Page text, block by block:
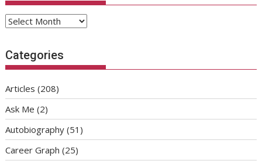
Archives
Categories
Articles (208)
Ask Me (2)
Autobiography (51)
Career Graph (25)